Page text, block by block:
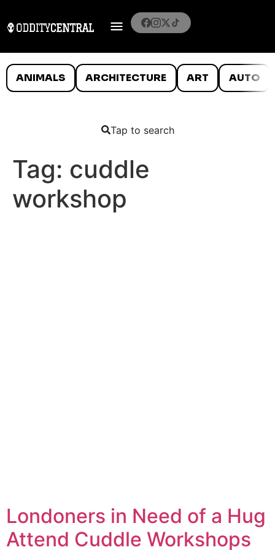
ANIMALS ARCHITECTURE ART AUTO
Tap to search
Tag: cuddle
workshop
Londoners in Need of a Hug
Attend Cuddle Workshops